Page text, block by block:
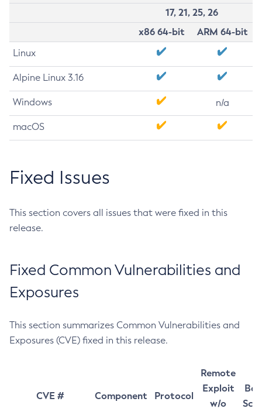
17, 21, 25, 26
x86 64-bit
ARM 64-bit
Linux
Alpine Linux 3.16
Windows n/a
macOS
Fixed Issues
This section covers all issues that were fixed in this
release.
Fixed Common Vulnerabilities and
Exposures
This section summarizes Common Vulnerabilities and
Exposures (CVE) fixed in this release.
CVE # Component Protocol
Remote
Exploit
w/o